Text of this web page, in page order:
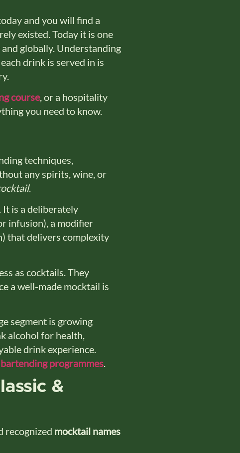
and you will find a
existed. Today it is one
globally. Understanding
drink is served in is
course, or a hospitality
you need to know.
techniques,
any spirits, wine, or
.
It is a deliberately
infusion), a modifier
that delivers complexity
as cocktails. They
a well-made mocktail is
segment is growing
alcohol for health,
drink experience.
bartending programmes.
&
recognized mocktail names